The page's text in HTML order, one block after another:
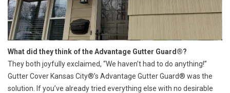
What did they think of the Advantage Gutter Guard®?
They both joyfully exclaimed, “We haven’t had to do anything!”
Gutter Cover Kansas City®’s Advantage Gutter Guard® was the
solution. If you’ve already tried everything else with no desirable